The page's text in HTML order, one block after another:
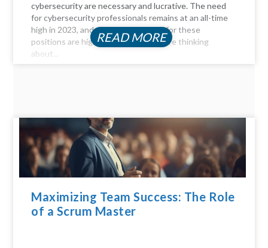
cybersecurity are necessary and lucrative. The need
for cybersecurity professionals remains at an all-time
high in 2023, and the compensation for these
positions are highly profitable. If you're thinking
about...
READ MORE
Maximizing Team Success: The Role
of a Scrum Master